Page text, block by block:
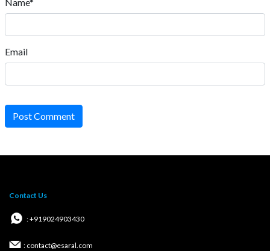
Email
Post Comment
Contact Us
: +919024903430
: contact@esaral.com